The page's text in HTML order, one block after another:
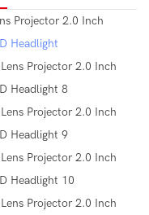
Projector 2.0 Inch
Headlight